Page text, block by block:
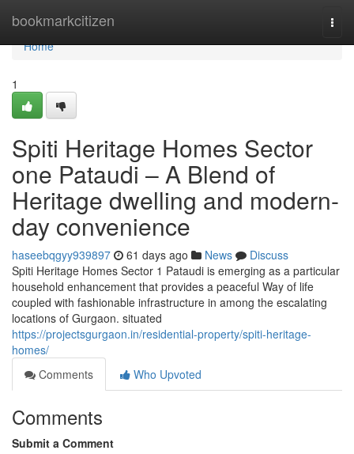
bookmarkcitizen
Home
Home
1
Spiti Heritage Homes Sector
one Pataudi – A Blend of
Heritage dwelling and modern-
day convenience
haseebqgyy939897 61 days ago News
Discuss
Spiti Heritage Homes Sector 1 Pataudi is emerging as a particular
household enhancement that provides a peaceful Way of life
coupled with fashionable infrastructure in among the escalating
locations of Gurgaon. situated
https://projectsgurgaon.in/residential-property/spiti-heritage-
homes/
Comments
Who Upvoted
Comments
Submit a Comment